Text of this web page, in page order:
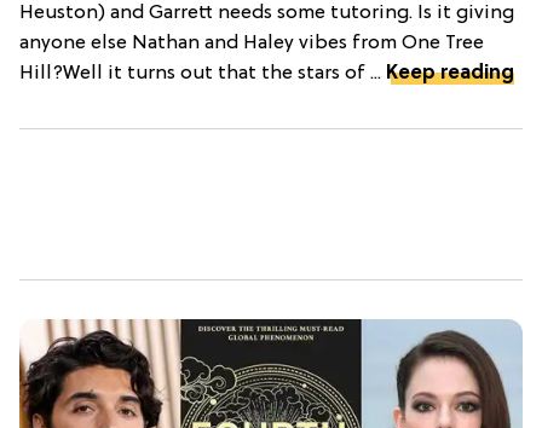
Heuston) and Garrett needs some tutoring. Is it giving
anyone else Nathan and Haley vibes from One Tree
Hill?Well it turns out that the stars of ... Keep reading